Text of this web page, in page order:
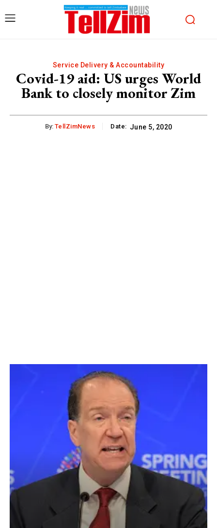
Service Delivery & Accountability
Covid-19 aid: US urges World
Bank to closely monitor Zim
By: TellZimNews Date: June 5, 2020